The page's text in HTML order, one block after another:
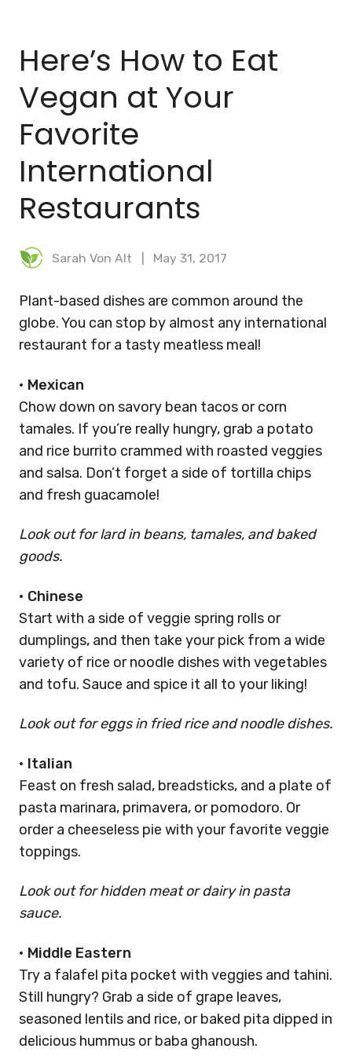
Here’s How to Eat
Vegan at Your
Favorite
International
Restaurants
Sarah Von Alt May 31, 2017
Plant-based dishes are common around the
globe. You can stop by almost any international
restaurant for a tasty meatless meal!
• Mexican
Chow down on savory bean tacos or corn
tamales. If you’re really hungry, grab a potato
and rice burrito crammed with roasted veggies
and salsa. Don’t forget a side of tortilla chips
and fresh guacamole!
Look out for lard in beans, tamales, and baked
goods.
• Chinese
Start with a side of veggie spring rolls or
dumplings, and then take your pick from a wide
variety of rice or noodle dishes with vegetables
and tofu. Sauce and spice it all to your liking!
Look out for eggs in fried rice and noodle dishes.
• Italian
Feast on fresh salad, breadsticks, and a plate of
pasta marinara, primavera, or pomodoro. Or
order a cheeseless pie with your favorite veggie
toppings.
Look out for hidden meat or dairy in pasta
sauce.
• Middle Eastern
Try a falafel pita pocket with veggies and tahini.
Still hungry? Grab a side of grape leaves,
seasoned lentils and rice, or baked pita dipped in
delicious hummus or baba ghanoush.
MEAL PLANNER